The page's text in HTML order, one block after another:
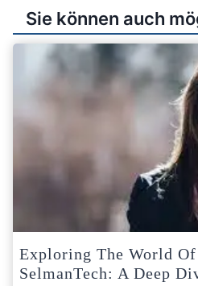
Sie können auch
Exploring The World
SelmanTech: A Deep